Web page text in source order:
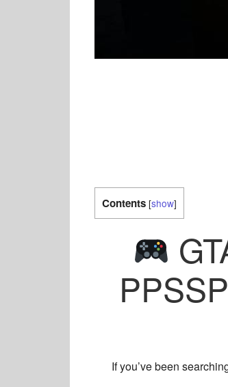
Contents [show]
If you’ve been